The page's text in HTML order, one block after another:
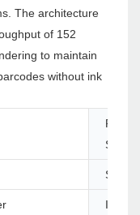
The architecture
of 152
to maintain
without ink
Status:
Style: